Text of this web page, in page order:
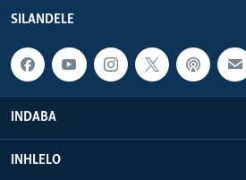
SILANDELE
INDABA
INHLELO